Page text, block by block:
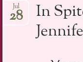
to
In
Jul
28